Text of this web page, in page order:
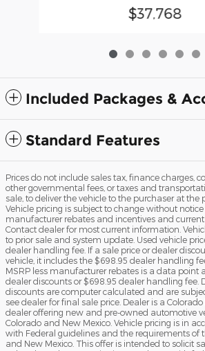
$37,768
Included Packages &
Standard Features
Prices do not include sales tax, finance charges,
other governmental fees, or taxes and
sale, to deliver the vehicle to the purchaser at the
Vehicle pricing is subject to change without
manufacturer rebates and incentives and
Contact dealer for most current information.
to prior sale and system update. Used vehicle
dealer handling fee. If a sale price or dealer
vehicle, it includes the $698.95 dealer handling
MSRP less manufacturer rebates is a data point
dealer discounts or $698.95 dealer handling fee.
discounts are computer calculated and are
see dealer for final sale price. Dealer is a
dealer offering new and pre-owned automotive
Colorado and New Mexico. Vehicle pricing is in
with Federal guidelines and the requirements of
and New Mexico. This offer is intended to solicit